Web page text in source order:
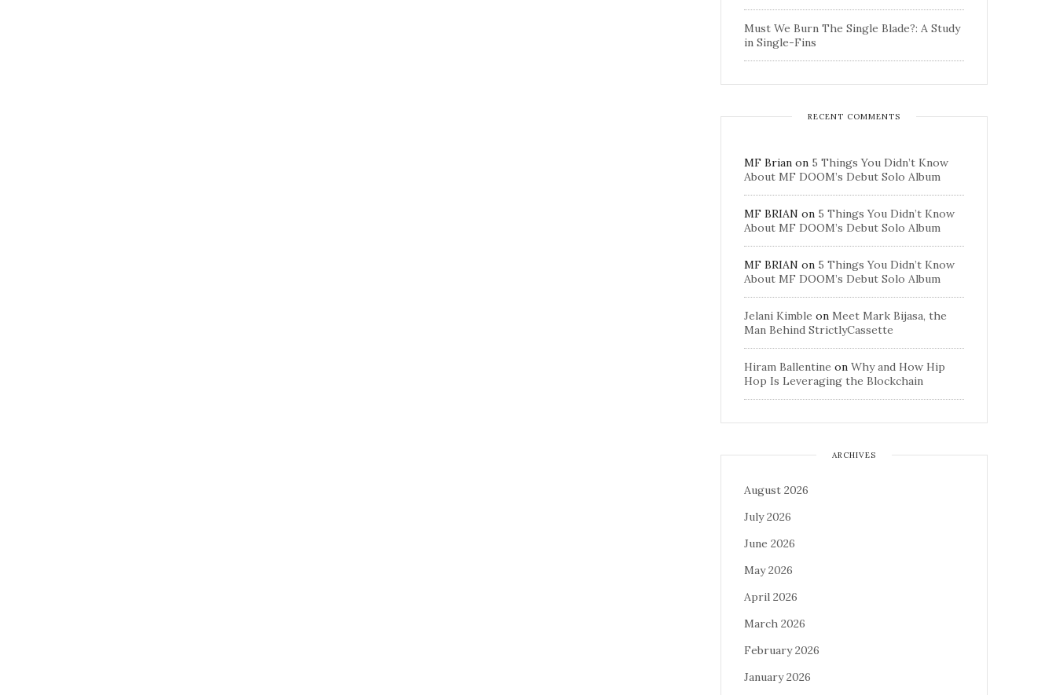
Must We Burn The Single Blade?: A Study
in Single-Fins
RECENT COMMENTS
MF Brian on 5 Things You Didn’t Know
About MF DOOM’s Debut Solo Album
MF BRIAN on 5 Things You Didn’t Know
About MF DOOM’s Debut Solo Album
MF BRIAN on 5 Things You Didn’t Know
About MF DOOM’s Debut Solo Album
Jelani Kimble on Meet Mark Bijasa, the
Man Behind StrictlyCassette
Hiram Ballentine on Why and How Hip
Hop Is Leveraging the Blockchain
ARCHIVES
August 2026
July 2026
June 2026
May 2026
April 2026
March 2026
February 2026
January 2026